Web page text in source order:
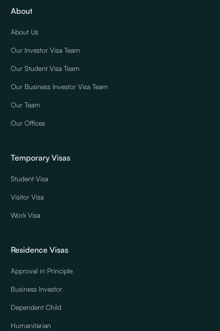
About
About Us
Our Investor Visa Team
Our Student Visa Team
Our Business Investor Visa Team
Our Team
Our Offices
Temporary Visas
Student Visa
Visitor Visa
Work Visa
Residence Visas
Approval in Principle
Business Investor
Dependent Child
Humanitarian